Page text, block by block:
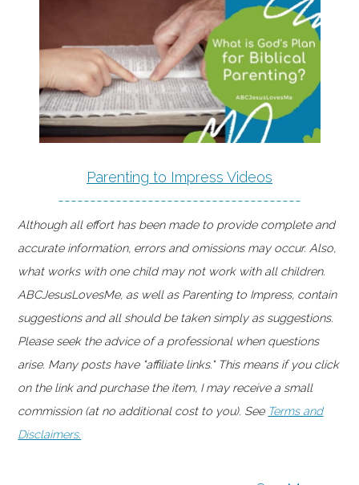
Parenting to Impress Videos
--------------------------------------
Although all effort has been made to provide complete and
accurate information, errors and omissions may occur. Also,
what works with one child may not work with all children.
ABCJesusLovesMe, as well as Parenting to Impress, contain
suggestions and all should be taken simply as suggestions.
Please seek the advice of a professional when questions
arise. Many posts have "affiliate links." This means if you click
on the link and purchase the item, I may receive a small
commission (at no additional cost to you). See Terms and
Disclaimers.